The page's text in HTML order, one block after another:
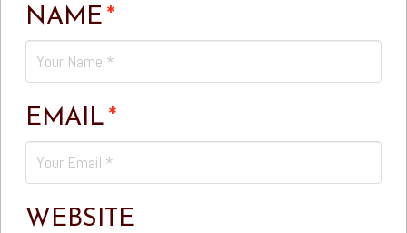
NAME*
EMAIL*
WEBSITE